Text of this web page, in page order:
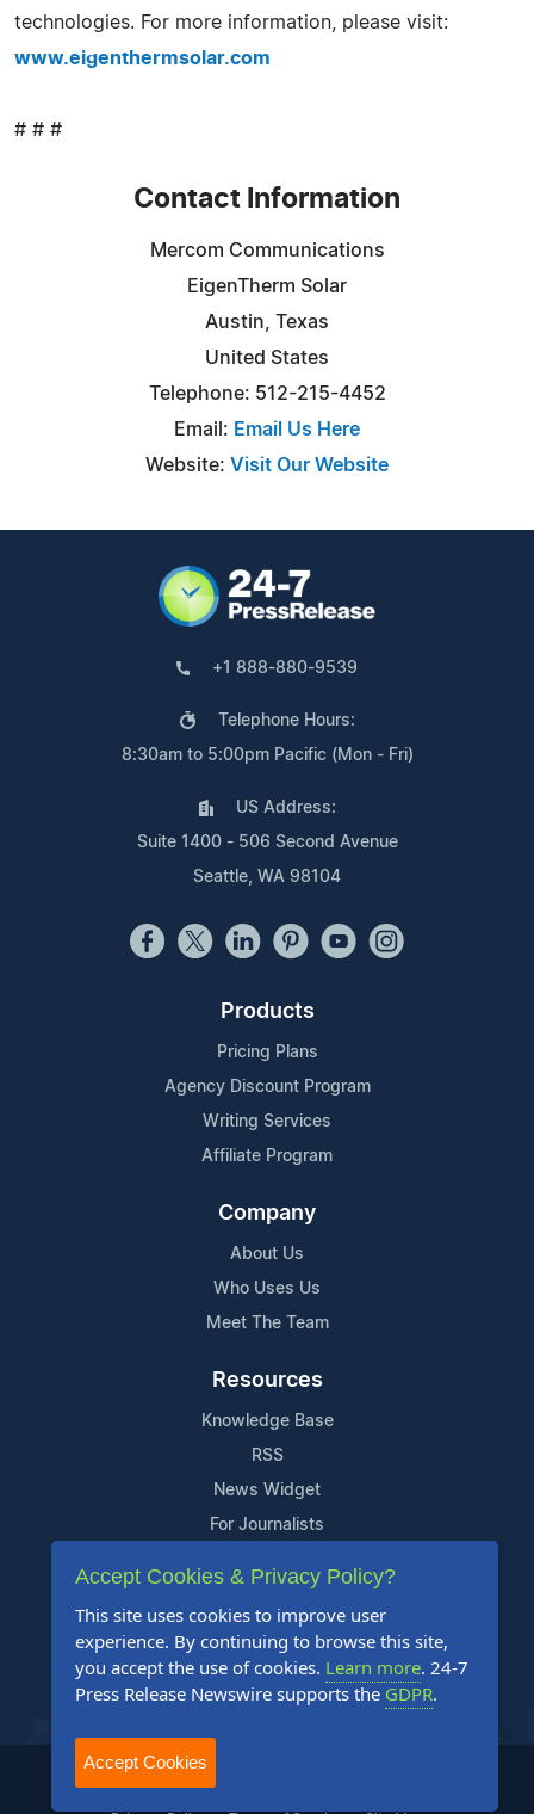
technologies. For more information, please visit:
www.eigenthermsolar.com
# # #
Contact Information
Mercom Communications
EigenTherm Solar
Austin, Texas
United States
Telephone: 512-215-4452
Email: Email Us Here
Website: Visit Our Website
+1 888-880-9539
Telephone Hours:
8:30am to 5:00pm Pacific (Mon - Fri)
US Address:
Suite 1400 - 506 Second Avenue
Seattle, WA 98104
Products
Pricing Plans
Agency Discount Program
Writing Services
Affiliate Program
Company
About Us
Who Uses Us
Meet The Team
Resources
Knowledge Base
RSS
News Widget
For Journalists
Support
Contact Us
Content Guidelines
FAQs
2004-2025 24-7 Press Release Newswire. All Rights Reserved.
Accept Cookies & Privacy Policy?
This site uses cookies to improve user
experience. By continuing to browse this site,
you accept the use of cookies. Learn more. 24-7
Press Release Newswire supports the GDPR.
Accept Cookies